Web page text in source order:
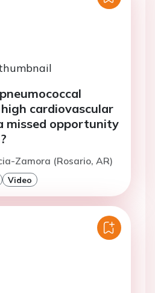
cardiovascular
missed opportunity
Zamora (Rosario, AR)
Video